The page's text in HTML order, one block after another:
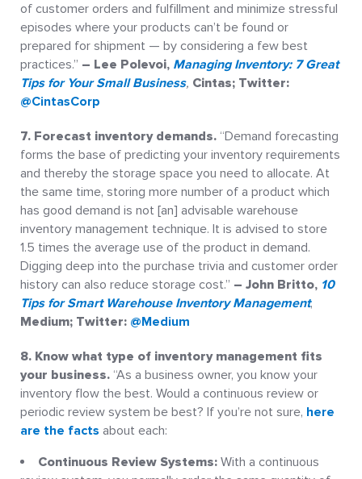
of customer orders and fulfillment and minimize stressful
episodes where your products can’t be found or
prepared for shipment — by considering a few best
practices.” – Lee Polevoi, Managing Inventory: 7 Great
Tips for Your Small Business, Cintas; Twitter:
@CintasCorp
7. Forecast inventory demands. “Demand forecasting
forms the base of predicting your inventory requirements
and thereby the storage space you need to allocate. At
the same time, storing more number of a product which
has good demand is not [an] advisable warehouse
inventory management technique. It is advised to store
1.5 times the average use of the product in demand.
Digging deep into the purchase trivia and customer order
history can also reduce storage cost.” – John Britto, 10
Tips for Smart Warehouse Inventory Management,
Medium; Twitter: @Medium
8. Know what type of inventory management fits
your business. “As a business owner, you know your
inventory flow the best. Would a continuous review or
periodic review system be best? If you’re not sure, here
are the facts about each:
Continuous Review Systems: With a continuous